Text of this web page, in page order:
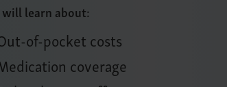
will learn about:
of-pocket costs
coverage